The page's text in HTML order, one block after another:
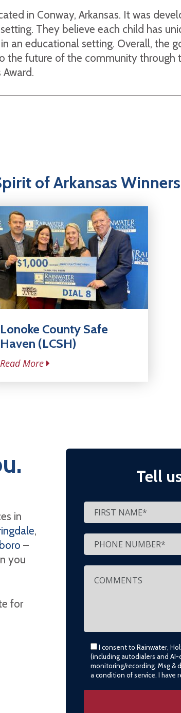
in Conway, Arkansas. It was
They believe each child has
an educational setting. Overall, the
future of the community through
of Arkansas Winners
Lonoke County Safe
Haven (LCSH)
Read More
in
,
–
you
for
Tell
I consent to Rainwater,
(including autodialers and
monitoring/recording. Msg &
a condition of service. I have